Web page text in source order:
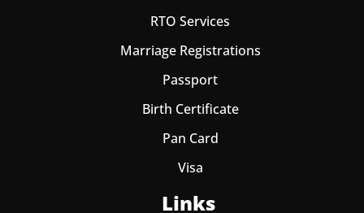
RTO Services
Marriage Registrations
Passport
Birth Certificate
Pan Card
Visa
Links